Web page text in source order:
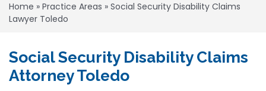
Home » Practice Areas » Social Security Disability Claims
Lawyer Toledo
Social Security Disability Claims
Attorney Toledo